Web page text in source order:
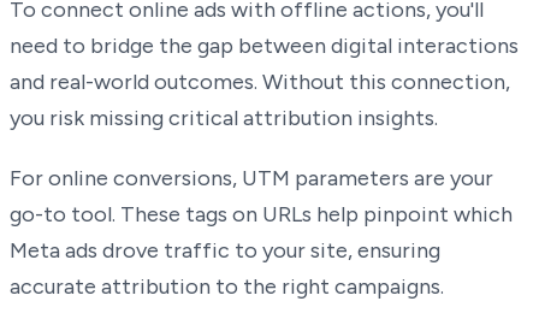
To connect online ads with offline actions, you'll
need to bridge the gap between digital interactions
and real-world outcomes. Without this connection,
you risk missing critical attribution insights.
For online conversions, UTM parameters are your
go-to tool. These tags on URLs help pinpoint which
Meta ads drove traffic to your site, ensuring
accurate attribution to the right campaigns.